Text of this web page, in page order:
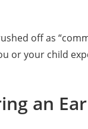
off as
or your child
an